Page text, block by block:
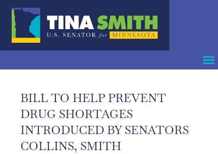
BILL TO HELP PREVENT
DRUG SHORTAGES
INTRODUCED BY SENATORS
COLLINS, SMITH